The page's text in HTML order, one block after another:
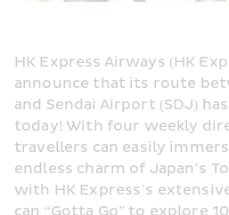
HK Express Airways (HK
announce that its route
and Sendai Airport (SDJ)
today! With four weekly
travellers can easily
endless charm of Japan’s
with HK Express’s